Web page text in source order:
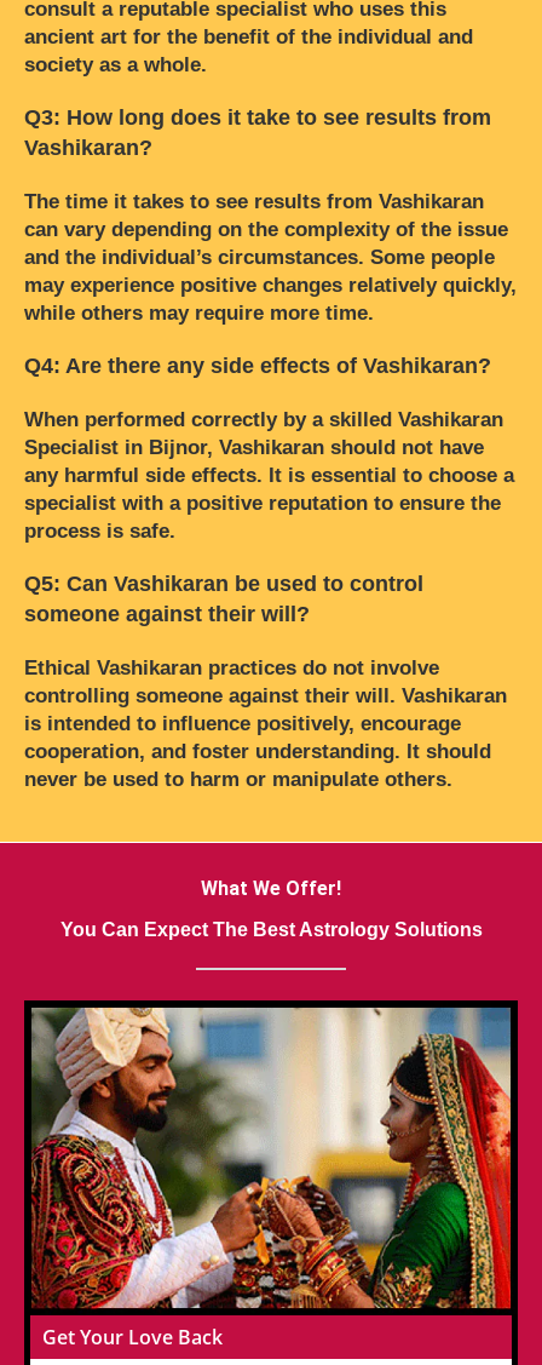
consult a reputable specialist who uses this
ancient art for the benefit of the individual and
society as a whole.
Q3: How long does it take to see results from
Vashikaran?
The time it takes to see results from Vashikaran
can vary depending on the complexity of the issue
and the individual’s circumstances. Some people
may experience positive changes relatively quickly,
while others may require more time.
Q4: Are there any side effects of Vashikaran?
When performed correctly by a skilled Vashikaran
Specialist in Bijnor, Vashikaran should not have
any harmful side effects. It is essential to choose a
specialist with a positive reputation to ensure the
process is safe.
Q5: Can Vashikaran be used to control
someone against their will?
Ethical Vashikaran practices do not involve
controlling someone against their will. Vashikaran
is intended to influence positively, encourage
cooperation, and foster understanding. It should
never be used to harm or manipulate others.
What We Offer!
You Can Expect The Best Astrology Solutions
Get Your Love Back